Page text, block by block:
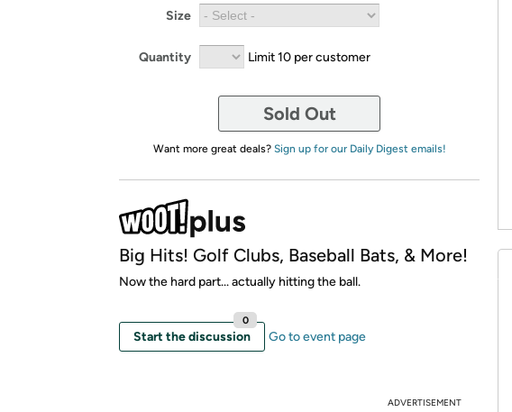
Size
Quantity Limit 10 per customer
Sold Out
Want more great deals? Sign up for our Daily Digest emails!
Big Hits! Golf Clubs, Baseball Bats, & More!
Now the hard part... actually hitting the ball.
Start the discussion
0
Go to event page
ADVERTISEMENT